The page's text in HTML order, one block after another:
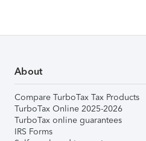
About
Compare TurboTax Tax Products
TurboTax Online 2025-2026
TurboTax online guarantees
IRS Forms